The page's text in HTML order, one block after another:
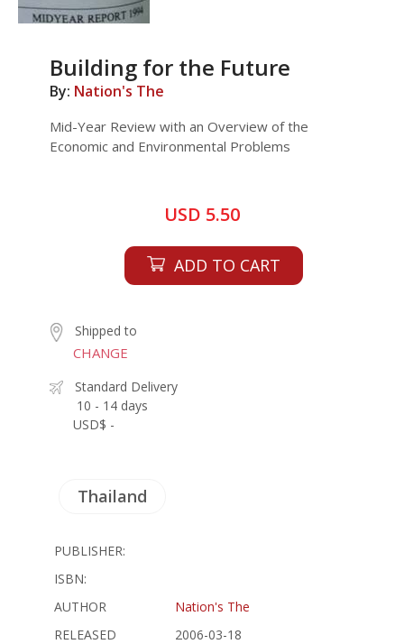
Building for the Future
By: Nation's The
Mid-Year Review with an Overview of the
Economic and Environmental Problems
USD 5.50
ADD TO CART
Shipped to
CHANGE
Standard Delivery
10 - 14 days
USD$ -
Thailand
PUBLISHER:
ISBN:
AUTHOR
Nation's The
RELEASED
2006-03-18